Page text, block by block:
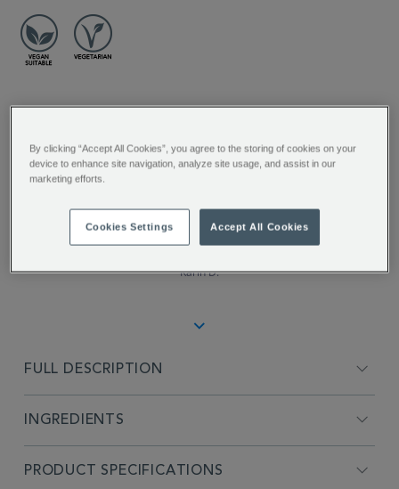
5.0
incredible aroma and taste of fresh
rose...."
Karin D.
FULL DESCRIPTION
INGREDIENTS
PRODUCT SPECIFICATIONS
By clicking “Accept All Cookies”, you agree to the storing of cookies on your
device to enhance site navigation, analyze site usage, and assist in our
marketing efforts.
Cookies Settings Accept All Cookies